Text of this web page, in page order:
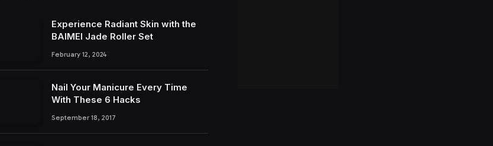
Experience Radiant Skin with the
BAIMEI Jade Roller Set
February 12, 2024
Nail Your Manicure Every Time
With These 6 Hacks
September 18, 2017